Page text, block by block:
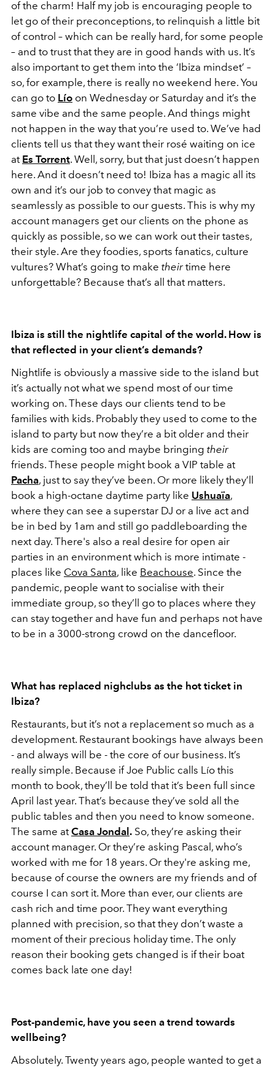
of the charm! Half my job is encouraging people to
let go of their preconceptions, to relinquish a little bit
of control – which can be really hard, for some people
– and to trust that they are in good hands with us. It’s
also important to get them into the ‘Ibiza mindset’ –
so, for example, there is really no weekend here. You
can go to Lío on Wednesday or Saturday and it’s the
same vibe and the same people. And things might
not happen in the way that you’re used to. We’ve had
clients tell us that they want their rosé waiting on ice
at Es Torrent. Well, sorry, but that just doesn’t happen
here. And it doesn’t need to! Ibiza has a magic all its
own and it’s our job to convey that magic as
seamlessly as possible to our guests. This is why my
account managers get our clients on the phone as
quickly as possible, so we can work out their tastes,
their style. Are they foodies, sports fanatics, culture
vultures? What’s going to make theirtime here
unforgettable? Because that’s all that matters.
Ibiza is still the nightlife capital of the world. How is
that reflected in your client’s demands?
Nightlife is obviously a massive side to the island but
it’s actually not what we spend most of our time
working on. These days our clients tend to be
families with kids. Probably they used to come to the
island to party but now they’re a bit older and their
kids are coming too and maybe bringing their
friends. These people might book a VIP table at
Pacha, just to say they’ve been. Or more likely they’ll
book a high-octane daytime party like Ushuaïa,
where they can see a superstar DJ or a live act and
be in bed by 1am and still go paddleboarding the
next day. There's also a real desire for open air
parties in an environment which is more intimate -
places like Cova Santa, like Beachouse. Since the
pandemic, people want to socialise with their
immediate group, so they’ll go to places where they
can stay together and have fun and perhaps not have
to be in a 3000-strong crowd on the dancefloor.
What has replaced nighclubs as the hot ticket in
Ibiza?
Restaurants, but it’s not a replacement so much as a
development. Restaurant bookings have always been
- and always will be - the core of our business. It’s
really simple. Because if Joe Public calls Lío this
month to book, they’ll be told that it’s been full since
April last year. That’s because they’ve sold all the
public tables and then you need to know someone.
The same atCasa Jondal. So, they’re asking their
account manager. Or they’re asking Pascal, who’s
worked with me for 18 years. Or they're asking me,
because of course the owners are my friends and of
course I can sort it. More than ever, our clients are
cash rich and time poor. They want everything
planned with precision, so that they don’t waste a
moment of their precious holiday time. The only
reason their booking gets changed is if their boat
comes back late one day!
Post-pandemic, have you seen a trend towards
wellbeing?
Absolutely. Twenty years ago, people wanted to get a